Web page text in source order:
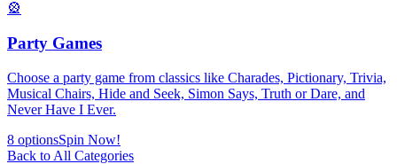
🎡
Party Games
Choose a party game from classics like Charades, Pictionary, Trivia,
Musical Chairs, Hide and Seek, Simon Says, Truth or Dare, and
Never Have I Ever.
8 optionsSpin Now!
Back to All Categories